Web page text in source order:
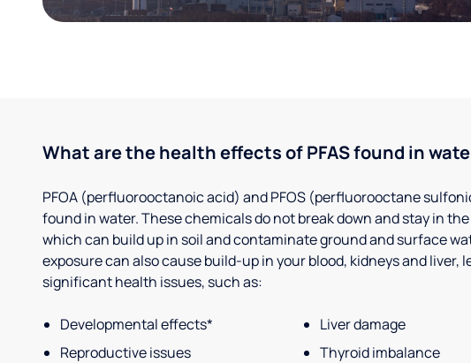
What are the health effects of PFAS found in
PFOA (perfluorooctanoic acid) and PFOS (perfluorooctane
found in water. These chemicals do not break down and stay in
which can build up in soil and contaminate ground and surface
exposure can also cause build-up in your blood, kidneys and liver,
significant health issues, such as:
Developmental effects*
Liver damage
Reproductive issues
Thyroid imbalance